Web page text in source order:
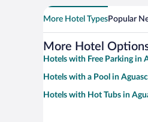
More Hotel TypesPopular
More Hotel
Hotels with Free Parking in
Hotels with a Pool in
Hotels with Hot Tubs in